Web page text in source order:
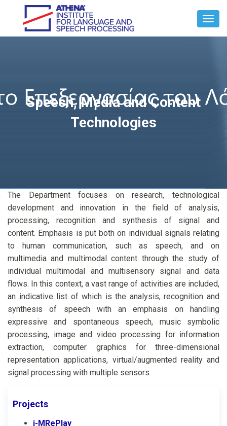
Speech, Media and Content
Technologies
The Department focuses on research, technological
development and innovation in the field of analysis,
processing, recognition and synthesis of signal and
content. Emphasis is put both on individual signals relating
to human communication, such as speech, and on
multimedia and multimodal content through the study of
individual multimodal and multisensory signal and data
flows. In this context, a vast range of activities are included,
an indicative list of which is the analysis, recognition and
synthesis of speech with an emphasis on handling
expressive and spontaneous speech, music symbolic
processing, image and video processing for information
extraction, computer graphics for three-dimensional
representation applications, virtual/augmented reality and
signal processing with multiple sensors.
Projects
i-MRePlay